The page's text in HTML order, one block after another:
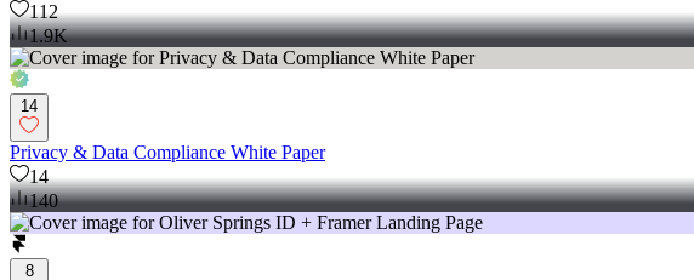
112
1.9K
14
Privacy & Data Compliance White Paper
14
140
8